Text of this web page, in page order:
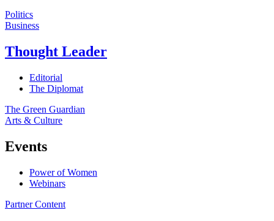
Politics
Business
Thought Leader
Editorial
The Diplomat
The Green Guardian
Arts & Culture
Events
Power of Women
Webinars
Partner Content